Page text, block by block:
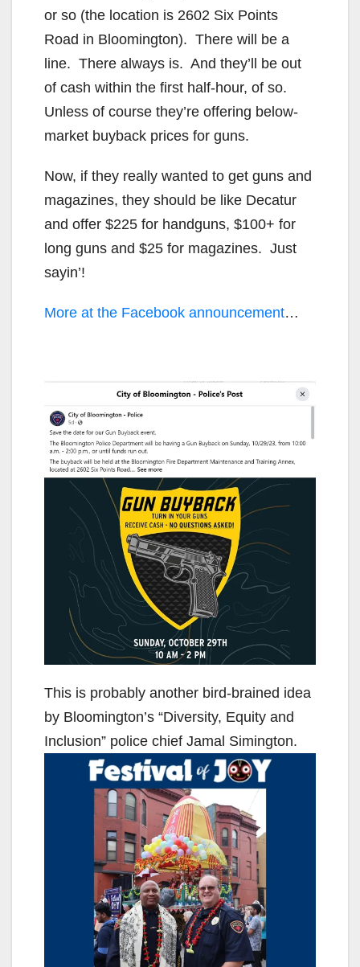
or so (the location is 2602 Six Points
Road in Bloomington). There will be a
line. There always is. And they’ll be out
of cash within the first half-hour, of so.
Unless of course they’re offering below-
market buyback prices for guns.
Now, if they really wanted to get guns and
magazines, they should be like Decatur
and offer $225 for handguns, $100+ for
long guns and $25 for magazines. Just
sayin’!
More at the Facebook announcement…
This is probably another bird-brained idea
by Bloomington’s “Diversity, Equity and
Inclusion” police chief Jamal Simington.